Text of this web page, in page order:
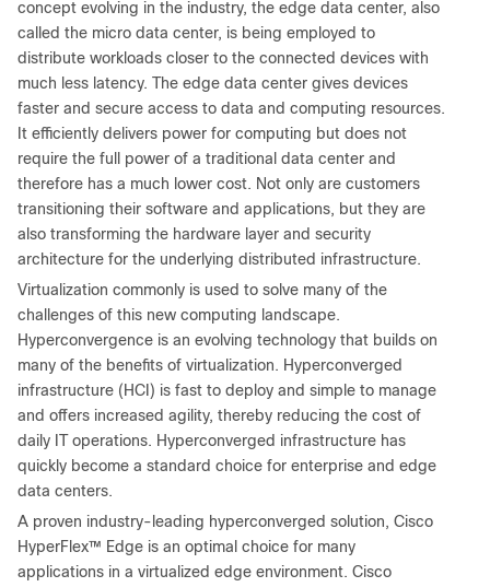
concept evolving in the industry, the edge data center, also
called the micro data center, is being employed to
distribute workloads closer to the connected devices with
much less latency. The edge data center gives devices
faster and secure access to data and computing resources.
It efficiently delivers power for computing but does not
require the full power of a traditional data center and
therefore has a much lower cost. Not only are customers
transitioning their software and applications, but they are
also transforming the hardware layer and security
architecture for the underlying distributed infrastructure.
Virtualization commonly is used to solve many of the
challenges of this new computing landscape.
Hyperconvergence is an evolving technology that builds on
many of the benefits of virtualization. Hyperconverged
infrastructure (HCI) is fast to deploy and simple to manage
and offers increased agility, thereby reducing the cost of
daily IT operations. Hyperconverged infrastructure has
quickly become a standard choice for enterprise and edge
data centers.
A proven industry-leading hyperconverged solution, Cisco
HyperFlex™ Edge is an optimal choice for many
applications in a virtualized edge environment. Cisco